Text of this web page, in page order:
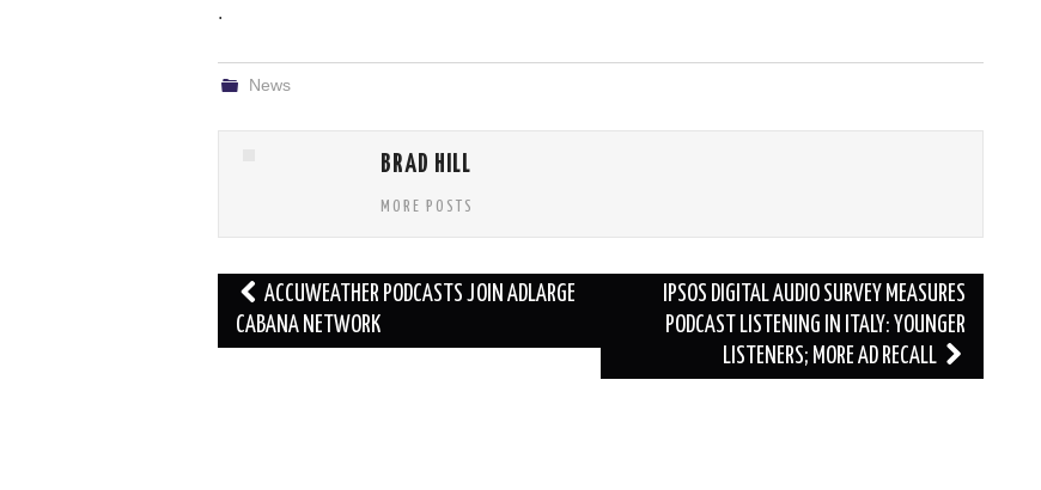
.
News
BRAD HILL
MORE POSTS
Post
navigation
ACCUWEATHER PODCASTS JOIN ADLARGE
CABANA NETWORK
IPSOS DIGITAL AUDIO SURVEY MEASURES
PODCAST LISTENING IN ITALY: YOUNGER
LISTENERS; MORE AD RECALL